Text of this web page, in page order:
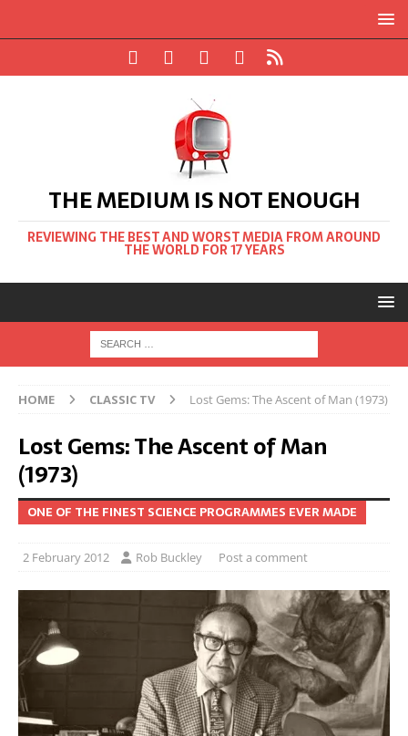
THE MEDIUM IS NOT ENOUGH
REVIEWING THE BEST AND WORST MEDIA FROM AROUND
THE WORLD FOR 17 YEARS
HOME CLASSIC TV Lost Gems: The Ascent of Man (1973)
Lost Gems: The Ascent of Man
(1973)
ONE OF THE FINEST SCIENCE PROGRAMMES EVER MADE
2 February 2012 Rob Buckley Post a comment